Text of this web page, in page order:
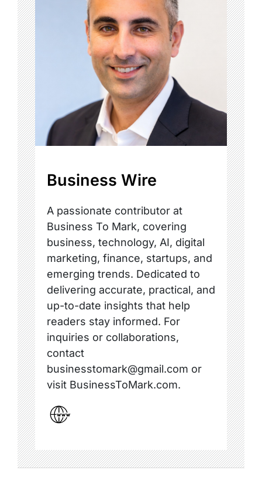
Business Wire
A passionate contributor at
Business To Mark, covering
business, technology, AI, digital
marketing, finance, startups, and
emerging trends. Dedicated to
delivering accurate, practical, and
up-to-date insights that help
readers stay informed. For
inquiries or collaborations,
contact
businesstomark@gmail.com or
visit BusinessToMark.com.